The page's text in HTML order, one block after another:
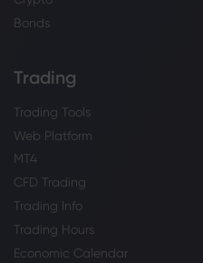
Bonds
Trading
Trading Tools
Web Platform
MT4
CFD Trading
Trading Info
Trading Hours
Economic Calendar